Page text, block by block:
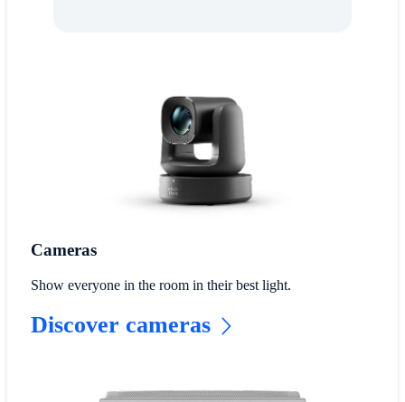
Cameras
Show everyone in the room in their best light.
Discover cameras